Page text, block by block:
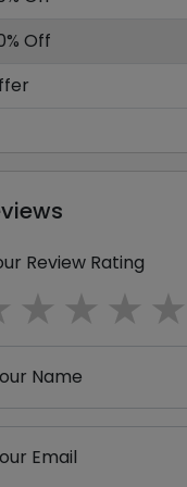
Off
Review Rating
3
2 stars
1 star
Name
Email